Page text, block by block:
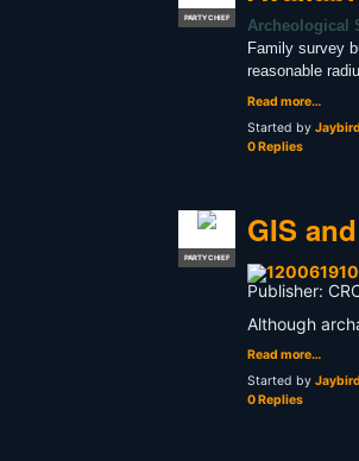
PARTY CHIEF
Archeological
Family survey
reasonable
Read more…
Started by Jaybird
0 Replies
PARTY CHIEF
GIS
Publisher:
Although
Read more…
Started by Jaybird
0 Replies